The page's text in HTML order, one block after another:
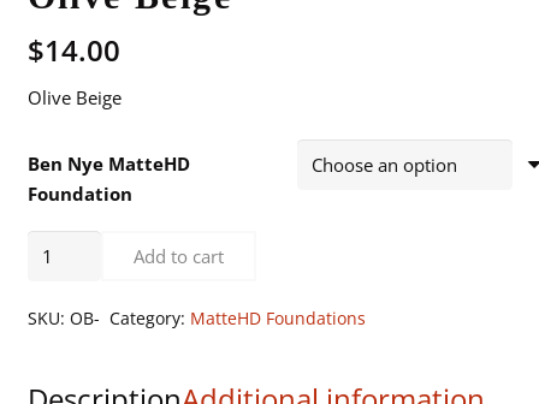
$14.00
Olive Beige
Ben Nye MatteHD
Foundation
Olive
Add to cart
SKU: OB- Category: MatteHD Foundations